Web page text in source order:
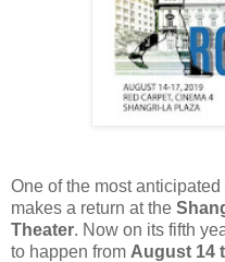
One of the most
makes a return at the
Theater. Now on its fifth
to happen from August 14